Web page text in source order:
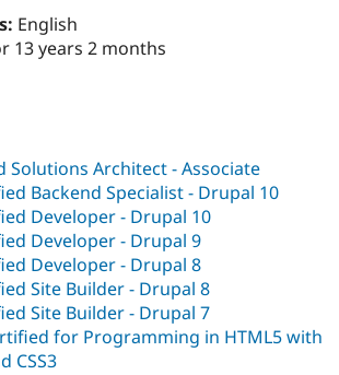
Drupal for
Modules
Recipes
Forum
Drupal
English
13 years 2 months
Solutions Architect - Associate
Backend Specialist - Drupal 10
Developer - Drupal 10
Developer - Drupal 9
Developer - Drupal 8
Site Builder - Drupal 8
Site Builder - Drupal 7
for Programming in HTML5 with
CSS3